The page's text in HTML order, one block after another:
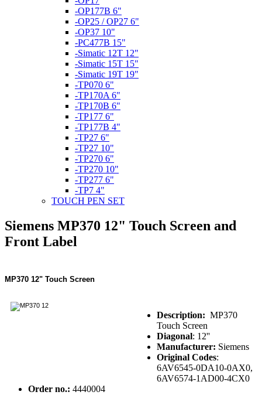
-OP177B 6"
-OP25 / OP27 6"
-OP37 10"
-PC477B 15"
-Simatic 12T 12"
-Simatic 15T 15"
-Simatic 19T 19"
-TP070 6"
-TP170A 6"
-TP170B 6"
-TP177 6"
-TP177B 4"
-TP27 6"
-TP27 10"
-TP270 6"
-TP270 10"
-TP277 6"
-TP7 4"
TOUCH PEN SET
Siemens MP370 12" Touch Screen and
Front Label
MP370 12" Touch Screen
Description: MP370
Touch Screen
Diagonal: 12''
Manufacturer: Siemens
Original Codes:
6AV6545-0DA10-0AX0,
6AV6574-1AD00-4CX0
Order no.: 4440004